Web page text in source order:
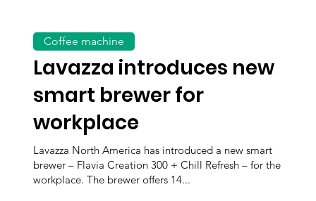
Lavazza introduces new
smart brewer for
workplace
Lavazza North America has introduced a new smart
brewer – Flavia Creation 300 + Chill Refresh – for the
workplace. The brewer offers 14...
Coffee machine